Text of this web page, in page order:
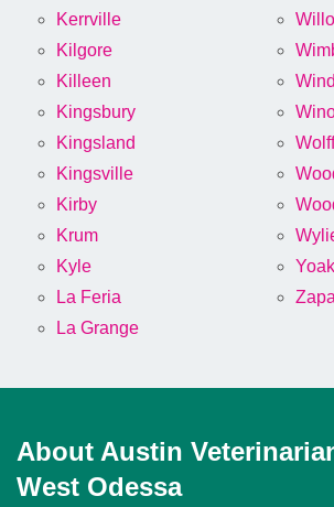
Kerrville
Kilgore
Killeen
Kingsbury
Kingsland
Kingsville
Kirby
Krum
Kyle
La Feria
La Grange
About Austin
West Odessa